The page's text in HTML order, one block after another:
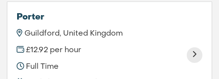
Porter
Guildford, United Kingdom
£12.92 per hour
Full Time